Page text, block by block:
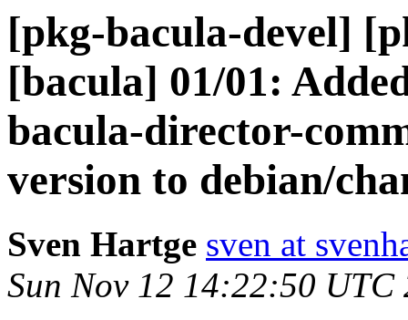
[pkg-bacula-devel]
[bacula] 01/01:
bacula-director-
version to debian/
Sven Hartge sven at
Sun Nov 12 14:22:50 UTC